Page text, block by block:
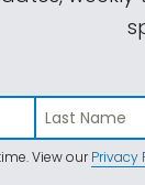
View ourPrivacy